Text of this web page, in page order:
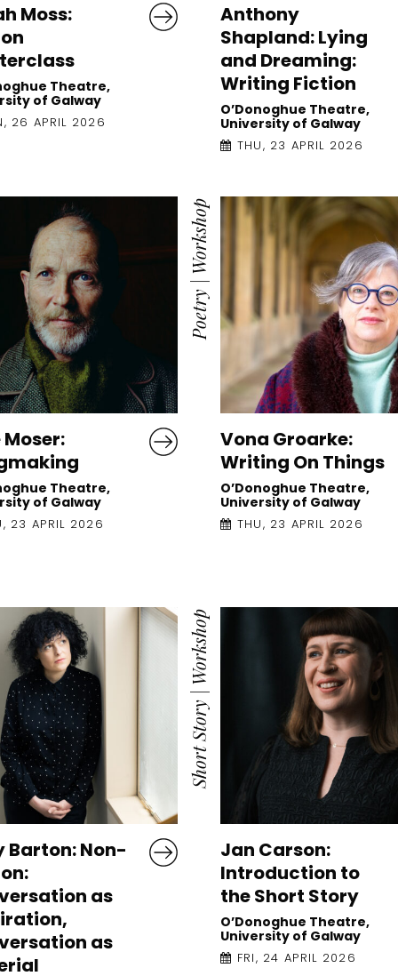
Moss:
Theatre,
of Galway
26 APRIL 2026
Anthony
Shapland: Lying
and Dreaming:
Writing Fiction
O’Donoghue Theatre,
University of Galway
THU, 23 APRIL 2026
Moser:
Theatre,
of Galway
23 APRIL 2026
Poetry
|
Workshop
Vona Groarke:
Writing On Things
O’Donoghue Theatre,
University of Galway
THU, 23 APRIL 2026
Barton: Non-
as
as
Short Story
|
Workshop
Jan Carson:
Introduction to
the Short Story
O’Donoghue Theatre,
University of Galway
FRI, 24 APRIL 2026